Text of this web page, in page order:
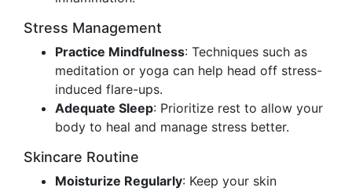
Stress Management
Practice Mindfulness: Techniques such as
meditation or yoga can help head off stress-
induced flare-ups.
Adequate Sleep: Prioritize rest to allow your
body to heal and manage stress better.
Skincare Routine
Moisturize Regularly: Keep your skin